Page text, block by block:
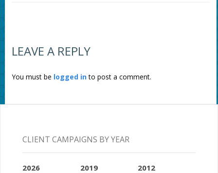
LEAVE A REPLY
You must be logged into post a comment.
CLIENT CAMPAIGNS BY YEAR
2026 2019 2012